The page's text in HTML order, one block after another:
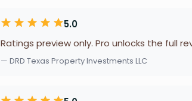
5.0
Ratings preview only. Pro unlocks the full
— DRD Texas Property Investments LLC